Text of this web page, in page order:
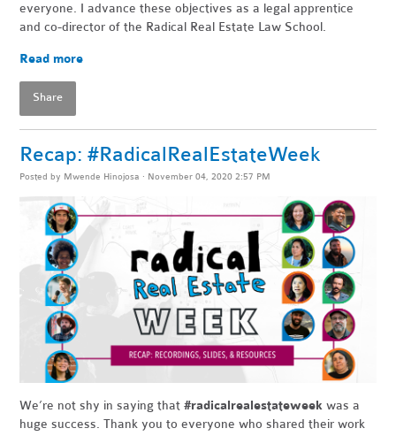
everyone. I advance these objectives as a legal apprentice
and co-director of the Radical Real Estate Law School.
Read more
Share
Recap: #RadicalRealEstateWeek
Posted by Mwende Hinojosa · November 04, 2020 2:57 PM
We’re not shy in saying that#radicalrealestateweek was a
huge success. Thank you to everyone who shared their work